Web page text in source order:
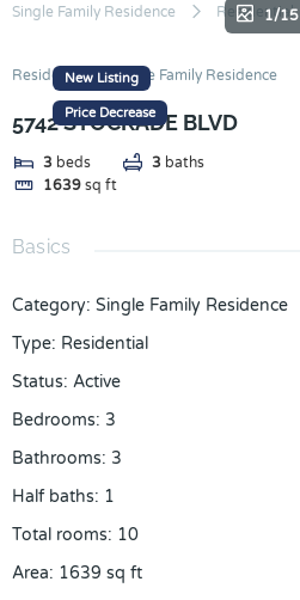
Skip
content
Single Family Residence Residential
New Listing
Price Decrease
1/15
Residential Single Family Residence
5742 STOCKADE BLVD
3 beds 3 baths
1639 sq ft
Basics
Category: Single Family Residence
Type: Residential
Status: Active
Bedrooms: 3
Bathrooms: 3
Half baths: 1
Total rooms: 10
Area: 1639 sq ft